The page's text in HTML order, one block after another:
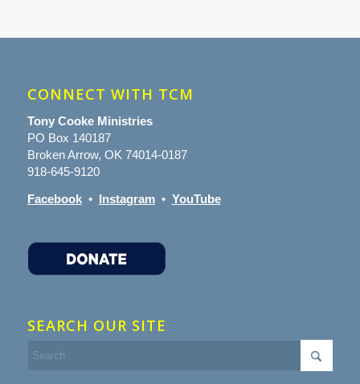
CONNECT WITH TCM
Tony Cooke Ministries
PO Box 140187
Broken Arrow, OK 74014-0187
918-645-9120
Facebook• Instagram• YouTube
SEARCH OUR SITE